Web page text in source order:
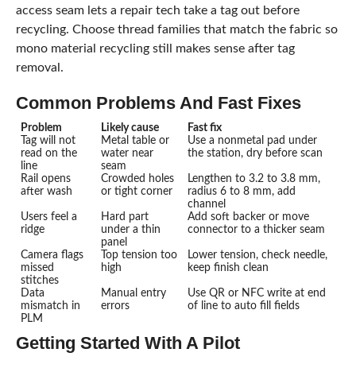
access seam lets a repair tech take a tag out before
recycling. Choose thread families that match the fabric so
mono material recycling still makes sense after tag
removal.
Common Problems And Fast Fixes
Problem Likely cause
Fast fix
Tag will not
read on the
line
Metal table or
water near
seam
Use a nonmetal pad under
the station, dry before scan
Rail opens
after wash
Crowded holes
or tight corner
Lengthen to 3.2 to 3.8 mm,
radius 6 to 8 mm, add
channel
Users feel a
ridge
Hard part
under a thin
panel
Add soft backer or move
connector to a thicker seam
Camera flags
missed
stitches
Top tension too
high
Lower tension, check needle,
keep finish clean
Data
mismatch in
PLM
Manual entry
errors
Use QR or NFC write at end
of line to auto fill fields
Getting Started With A Pilot